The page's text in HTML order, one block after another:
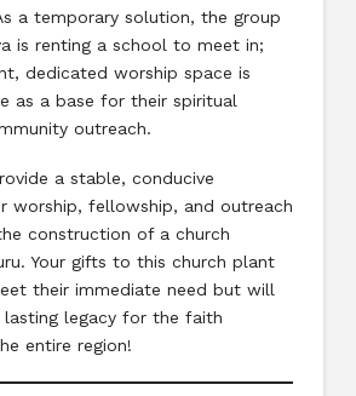
a temporary solution, the group
is renting a school to meet in;
dedicated worship space is
as a base for their spiritual
outreach.
a stable, conducive
worship, fellowship, and outreach
construction of a church
Your gifts to this church plant
their immediate need but will
lasting legacy for the faith
entire region!